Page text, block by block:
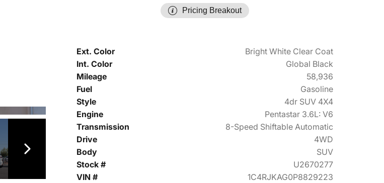
Pricing Breakout
Ext. Color
Bright White Clear Coat
Int. Color
Global Black
Mileage
58,936
Fuel
Gasoline
Style
4dr SUV 4X4
Engine
Pentastar 3.6L: V6
Transmission
8-Speed Shiftable Automatic
Drive
4WD
Body
SUV
Stock #
U2670277
VIN #
1C4RJKAG0P8829223